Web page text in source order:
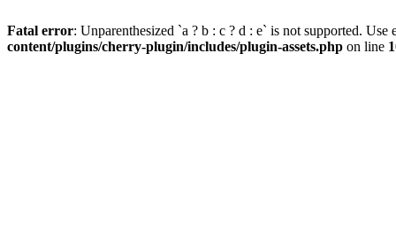
Fatal error: Unparenthesized `a ? b : c ? d : e` is not supported.
content/plugins/cherry-plugin/includes/plugin-assets.php on line